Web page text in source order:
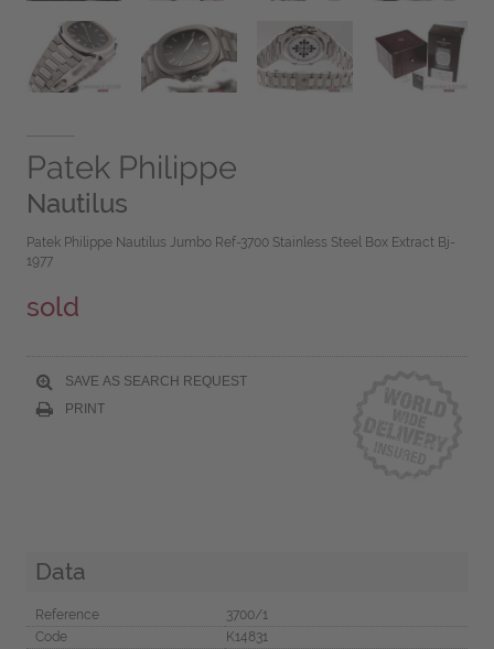
Patek Philippe
Nautilus
Patek Philippe Nautilus Jumbo Ref-3700 Stainless Steel Box Extract Bj-
1977
sold
SAVE AS SEARCH REQUEST
PRINT
Data
Reference
3700/1
Code
K14831